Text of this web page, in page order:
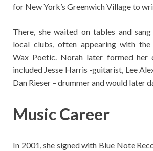
for New York’s Greenwich Village to
There, she waited on tables and
local clubs, often appearing with
Wax Poetic. Norah later formed her
included Jesse Harris -guitarist, Lee
Dan Rieser – drummer and would later
Music Career
In 2001, she signed with Blue Note